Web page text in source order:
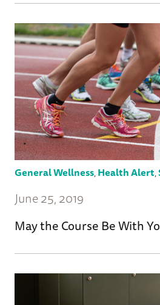
General Wellness,Health Alert,
June 25, 2019
May the Course Be With